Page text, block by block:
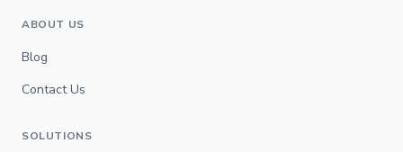
ABOUT US
Blog
Contact Us
SOLUTIONS